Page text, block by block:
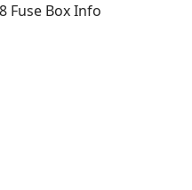
Fuse Box Info